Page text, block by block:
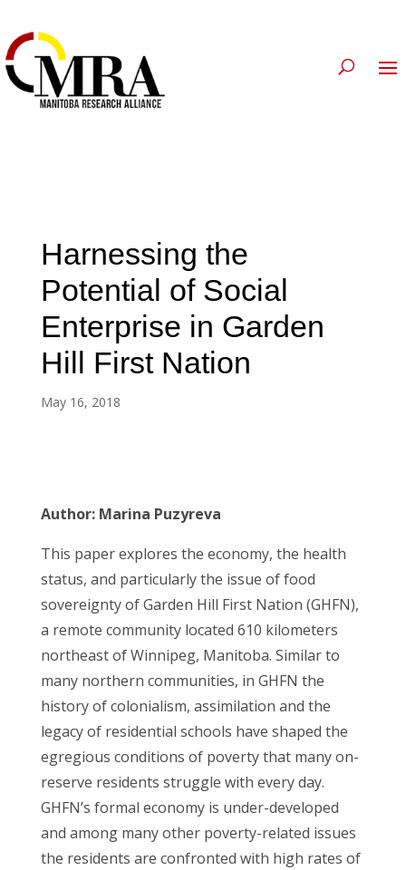
Harnessing the
Potential of Social
Enterprise in Garden
Hill First Nation
May 16, 2018
Author: Marina Puzyreva
This paper explores the economy, the health
status, and particularly the issue of food
sovereignty of Garden Hill First Nation (GHFN),
a remote community located 610 kilometers
northeast of Winnipeg, Manitoba. Similar to
many northern communities, in GHFN the
history of colonialism, assimilation and the
legacy of residential schools have shaped the
egregious conditions of poverty that many on-
reserve residents struggle with every day.
GHFN’s formal economy is under-developed
and among many other poverty-related issues
the residents are confronted with high rates of